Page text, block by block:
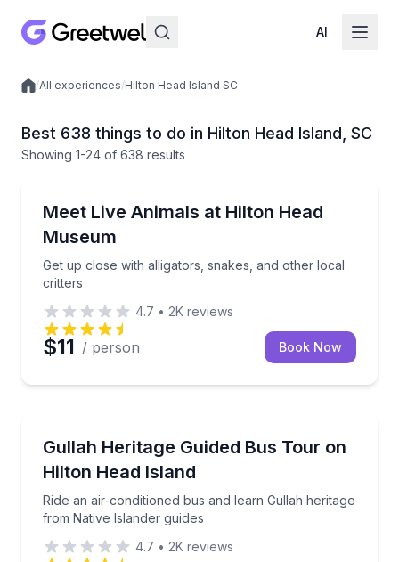
AI
Local experiences
/All experiences/Hilton Head Island SC
Best 638 things to do in Hilton Head Island, SC
Showing 1-24 of 638 results
Meet Live Animals at Hilton Head
Museum
Get up close with alligators, snakes, and other local
critters
Get up close with alligators, snakes, and other local
4.7 • 2K reviews
$11 / person Book Now
Gullah Heritage Guided Bus Tour on
Hilton Head Island
Ride an air-conditioned bus and learn Gullah heritage
from Native Islander guides
Ride an air-conditioned bus and learn Gullah
4.7 • 2K reviews